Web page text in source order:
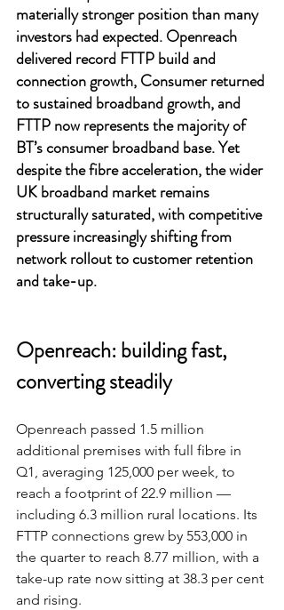
materially stronger position than many
investors had expected. Openreach
delivered record FTTP build and
connection growth, Consumer returned
to sustained broadband growth, and
FTTP now represents the majority of
BT’s consumer broadband base. Yet
despite the fibre acceleration, the wider
UK broadband market remains
structurally saturated, with competitive
pressure increasingly shifting from
network rollout to customer retention
and take-up.
Openreach: building fast,
converting steadily
Openreach passed 1.5 million
additional premises with full fibre in
Q1, averaging 125,000 per week, to
reach a footprint of 22.9 million —
including 6.3 million rural locations. Its
FTTP connections grew by 553,000 in
the quarter to reach 8.77 million, with a
take-up rate now sitting at 38.3 per cent
and rising.